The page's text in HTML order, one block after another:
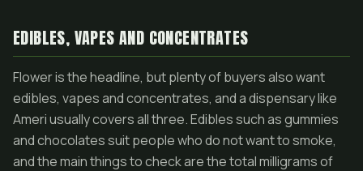
EDIBLES, VAPES AND CONCENTRATES
Flower is the headline, but plenty of buyers also want
edibles, vapes and concentrates, and a dispensary like
Ameri usually covers all three. Edibles such as gummies
and chocolates suit people who do not want to smoke,
and the main things to check are the total milligrams of